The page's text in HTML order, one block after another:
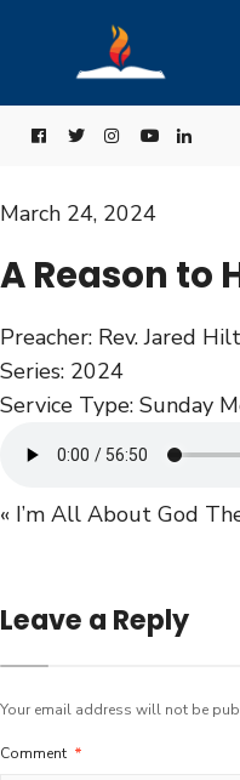
March 24, 2024
A Reason to
Preacher: Rev. Jared
Series: 2024
Service Type: Sunday
« I’m All About God
Leave a Reply
Your email address will not be
Comment *